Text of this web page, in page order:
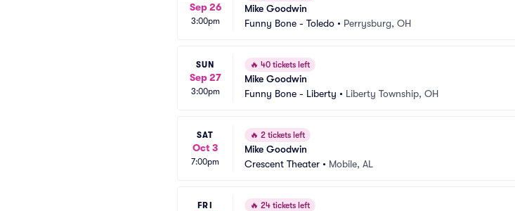
Sep 26
3:00pm
Mike Goodwin
Funny Bone - Toledo • Perrysburg, OH
SUN
Sep 27
3:00pm
🔥 40 tickets left
Mike Goodwin
Funny Bone - Liberty • Liberty Township, OH
SAT
Oct 3
7:00pm
🔥 2 tickets left
Mike Goodwin
Crescent Theater • Mobile, AL
FRI 🔥 24 tickets left